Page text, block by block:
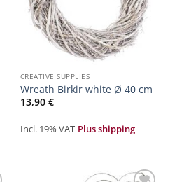
CREATIVE SUPPLIES
Wreath Birkir white Ø 40 cm
13,90 €
Incl. 19% VAT Plus shipping